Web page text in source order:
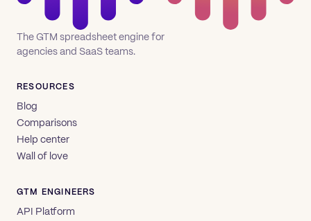
The GTM spreadsheet engine for
agencies and SaaS teams.
RESOURCES
Blog
Comparisons
Help center
Wall of love
GTM ENGINEERS
API Platform